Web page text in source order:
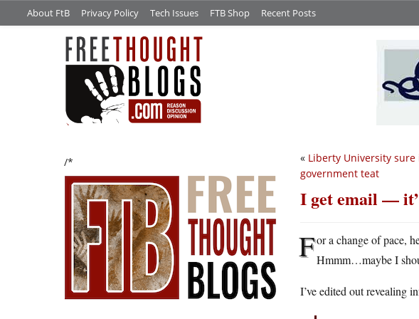
About FtB Privacy Policy Tech Issues FTB Shop Recent Posts
/* « Liberty University
government teat
I get email —
For a change of pace,
Hmmm…maybe I
I’ve edited out revealing